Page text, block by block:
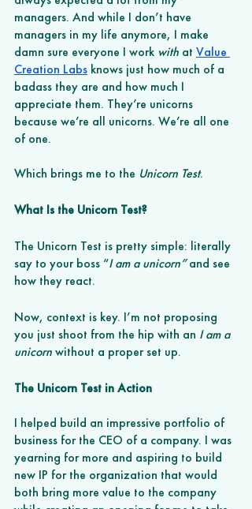
managers. And while I don’t have
managers in my life anymore, I make
damn sure everyone I work with at Value
Creation Labs knows just how much of a
badass they are and how much I
appreciate them. They’re unicorns
because we’re all unicorns. We’re all one
of one.
Which brings me to the Unicorn Test.
What Is the Unicorn Test?
The Unicorn Test is pretty simple: literally
say to your boss “I am a unicorn” and see
how they react.
Now, context is key. I’m not proposing
you just shoot from the hip with an I am a
unicorn without a proper set up.
The Unicorn Test in Action
I helped build an impressive portfolio of
business for the CEO of a company. I was
yearning for more and aspiring to build
new IP for the organization that would
both bring more value to the company